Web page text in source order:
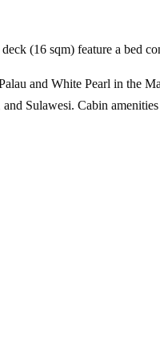
(16 sqm) feature a bed
and White Pearl in the
Sulawesi. Cabin